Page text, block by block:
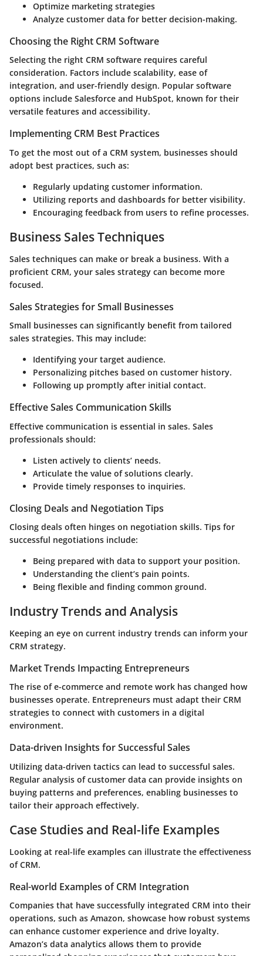
Optimize marketing strategies
Analyze customer data for better decision-making.
Choosing the Right CRM Software
Selecting the right CRM software requires careful
consideration. Factors include scalability, ease of
integration, and user-friendly design. Popular software
options include Salesforce and HubSpot, known for their
versatile features and accessibility.
Implementing CRM Best Practices
To get the most out of a CRM system, businesses should
adopt best practices, such as:
Regularly updating customer information.
Utilizing reports and dashboards for better visibility.
Encouraging feedback from users to refine processes.
Business Sales Techniques
Sales techniques can make or break a business. With a
proficient CRM, your sales strategy can become more
focused.
Sales Strategies for Small Businesses
Small businesses can significantly benefit from tailored
sales strategies. This may include:
Identifying your target audience.
Personalizing pitches based on customer history.
Following up promptly after initial contact.
Effective Sales Communication Skills
Effective communication is essential in sales. Sales
professionals should:
Listen actively to clients’ needs.
Articulate the value of solutions clearly.
Provide timely responses to inquiries.
Closing Deals and Negotiation Tips
Closing deals often hinges on negotiation skills. Tips for
successful negotiations include:
Being prepared with data to support your position.
Understanding the client’s pain points.
Being flexible and finding common ground.
Industry Trends and Analysis
Keeping an eye on current industry trends can inform your
CRM strategy.
Market Trends Impacting Entrepreneurs
The rise of e-commerce and remote work has changed how
businesses operate. Entrepreneurs must adapt their CRM
strategies to connect with customers in a digital
environment.
Data-driven Insights for Successful Sales
Utilizing data-driven tactics can lead to successful sales.
Regular analysis of customer data can provide insights on
buying patterns and preferences, enabling businesses to
tailor their approach effectively.
Case Studies and Real-life Examples
Looking at real-life examples can illustrate the effectiveness
of CRM.
Real-world Examples of CRM Integration
Companies that have successfully integrated CRM into their
operations, such as Amazon, showcase how robust systems
can enhance customer experience and drive loyalty.
Amazon’s data analytics allows them to provide